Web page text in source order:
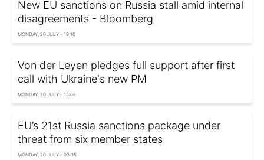
New EU sanctions on Russia stall amid internal
disagreements - Bloomberg
MONDAY, 20 JULY - 19:10
Von der Leyen pledges full support after first
call with Ukraine's new PM
MONDAY, 20 JULY - 15:08
EU’s 21st Russia sanctions package under
threat from six member states
MONDAY, 20 JULY - 03:35